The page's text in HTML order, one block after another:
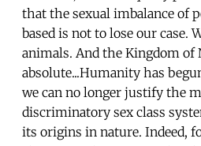
that the sexual imbalance of
based is not to lose our case.
animals. And the Kingdom of
absolute...Humanity has
we can no longer justify the
discriminatory sex class
its origins in nature. Indeed,